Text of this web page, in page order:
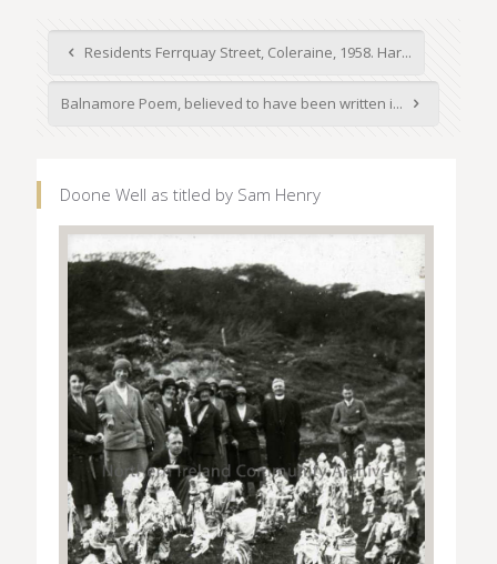
Residents Ferrquay Street, Coleraine, 1958. Har...
Balnamore Poem, believed to have been written i...
Doone Well as titled by Sam Henry